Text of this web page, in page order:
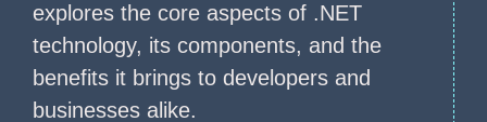
explores the core aspects of .NET
technology, its components, and the
benefits it brings to developers and
businesses alike.